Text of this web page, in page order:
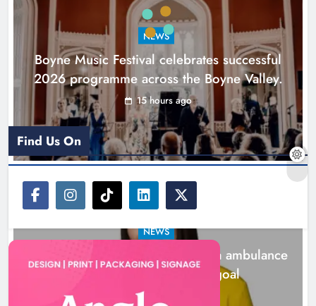
Karen Kierans 1 day ago 0
NEWS
Boyne Music Festival celebrates successful
2026 programme across the Boyne Valley.
15 hours ago
NEWS
Joanna Byrne says new Drogheda ambulance
station must remain the goal
1 day ago
Find Us On